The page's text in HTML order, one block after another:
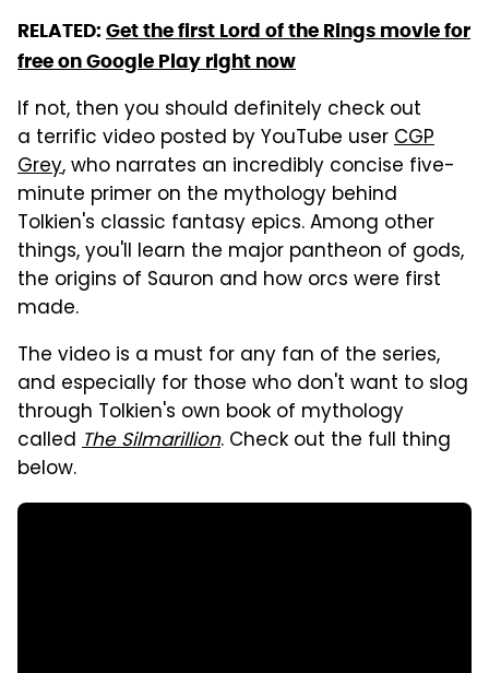
RELATED: Get the first Lord of the Rings movie for
free on Google Play right now
If not, then you should definitely check out
a terrific video posted by YouTube userCGP
Grey, who narrates an incredibly concise five-
minute primer on the mythology behind
Tolkien's classic fantasy epics. Among other
things, you'll learn the major pantheon of gods,
the origins of Sauron and how orcs were first
made.
The video is a must for any fan of the series,
and especially for those who don't want to slog
through Tolkien's own book of mythology
called The Silmarillion. Check out the full thing
below.